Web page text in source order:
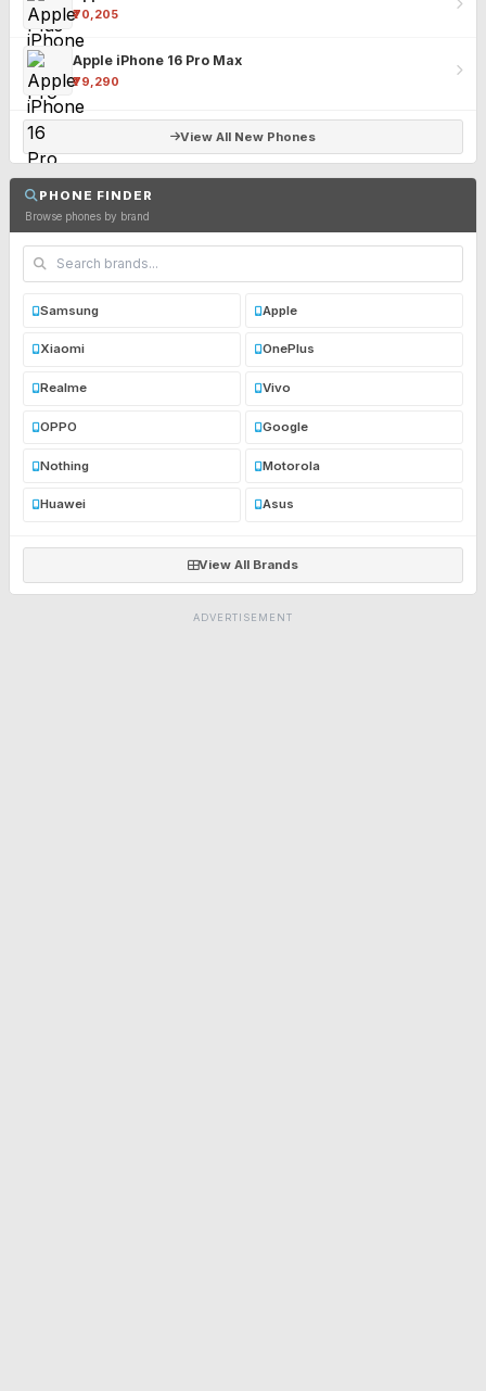
₹70,205
Apple iPhone 16 Pro Max
₹79,290
View All New Phones
PHONE FINDER
Browse phones by brand
Samsung Apple
Xiaomi OnePlus
Realme Vivo
OPPO Google
Nothing Motorola
Huawei Asus
View All Brands
ADVERTISEMENT